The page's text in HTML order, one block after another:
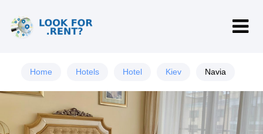
Home Hotels Hotel Kiev Navia